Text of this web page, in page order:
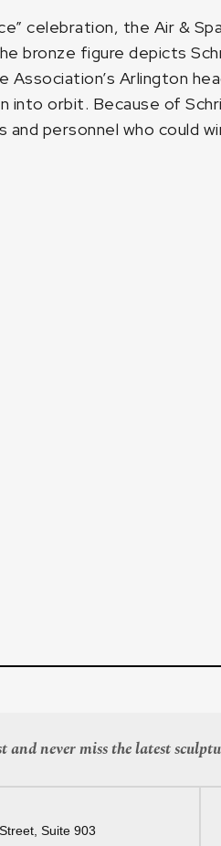
celebration, the Air &
bronze figure depicts
Arlington
into orbit. Because of
personnel who could
never miss the latest
Suite 903